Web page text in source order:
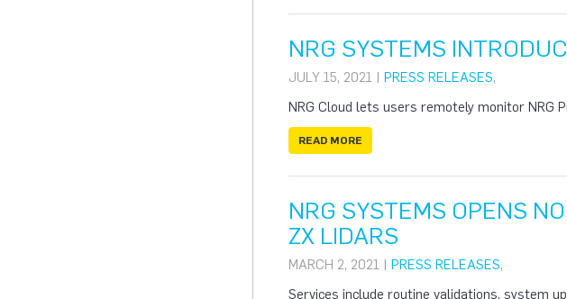
NRG SYSTEMS
JULY 15, 2021 | PRESS RELEASES,
NRG Cloud lets users remotely monitor NRG
READ MORE
NRG SYSTEMS OPENS
ZX LIDARS
MARCH 2, 2021 | PRESS RELEASES,
Services include routine validations, system